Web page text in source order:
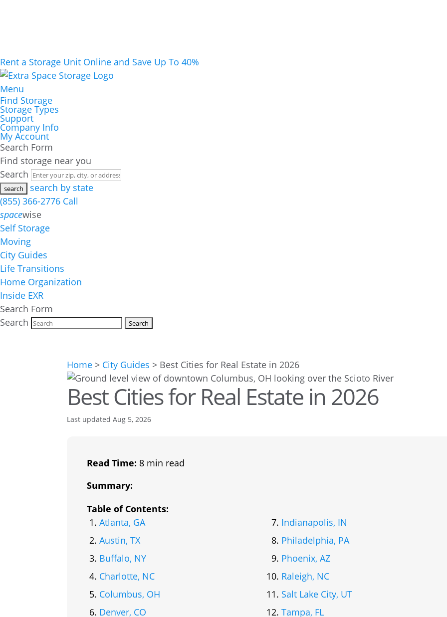
Rent a Storage Unit Online and Save Up To 40%
Menu
Find Storage
Storage Types
Support
Company Info
My Account
Search Form
Find storage near you
Search
search by state
(855) 366-2776 Call
spacewise
Self Storage
Moving
City Guides
Life Transitions
Home Organization
Inside EXR
Search Form
Search
Home > City Guides > Best Cities for Real Estate in 2026
Best Cities for Real Estate in 2026
Last updated Aug 5, 2026
Read Time: 8 min read
Summary:
Table of Contents:
Atlanta, GA
Austin, TX
Buffalo, NY
Charlotte, NC
Columbus, OH
Denver, CO
Indianapolis, IN
Philadelphia, PA
Phoenix, AZ
Raleigh, NC
Salt Lake City, UT
Tampa, FL